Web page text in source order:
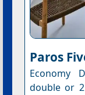
Paros
Economy
double or